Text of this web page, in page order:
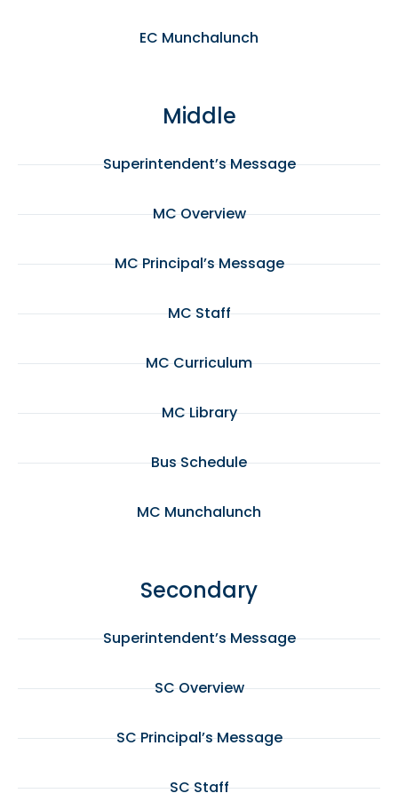
EC Munchalunch
Middle
Superintendent’s Message
MC Overview
MC Principal’s Message
MC Staff
MC Curriculum
MC Library
Bus Schedule
MC Munchalunch
Secondary
Superintendent’s Message
SC Overview
SC Principal’s Message
SC Staff